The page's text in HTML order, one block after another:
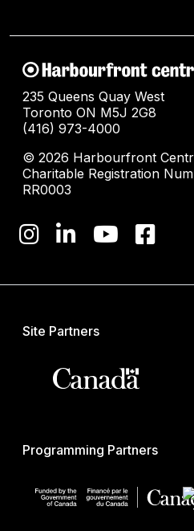
235 Queens Quay West
Toronto ON M5J 2G8
(416) 973-4000
© 2026 Harbourfront
Charitable Registration
RR0003
Site Partners
Programming Partners